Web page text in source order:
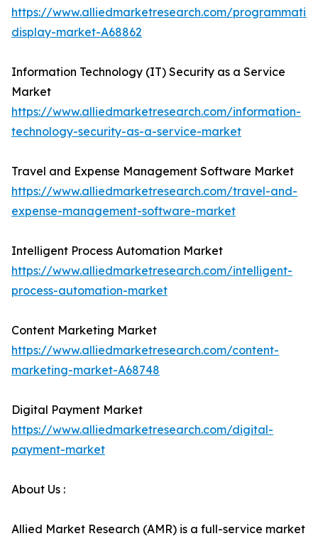
https://www.alliedmarketresearch.com/programmatic-
display-market-A68862
Information Technology (IT) Security as a Service
Market
https://www.alliedmarketresearch.com/information-
technology-security-as-a-service-market
Travel and Expense Management Software Market
https://www.alliedmarketresearch.com/travel-and-
expense-management-software-market
Intelligent Process Automation Market
https://www.alliedmarketresearch.com/intelligent-
process-automation-market
Content Marketing Market
https://www.alliedmarketresearch.com/content-
marketing-market-A68748
Digital Payment Market
https://www.alliedmarketresearch.com/digital-
payment-market
About Us :
Allied Market Research (AMR) is a full-service market